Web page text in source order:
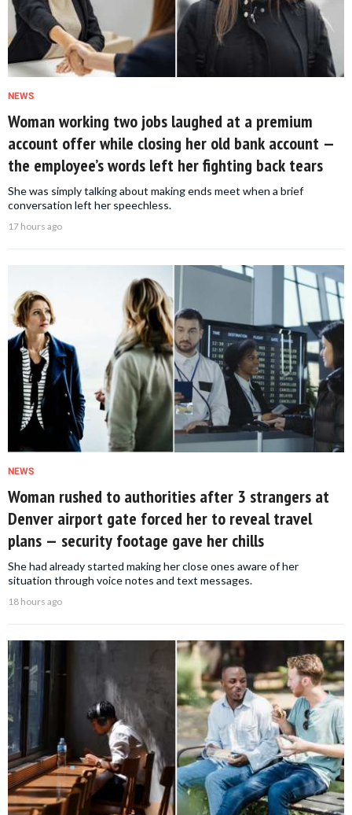
NEWS
Woman working two jobs laughed at a premium
account offer while closing her old bank account —
the employee’s words left her fighting back tears
She was simply talking about making ends meet when a brief
conversation left her speechless.
17 hours ago
NEWS
Woman rushed to authorities after 3 strangers at
Denver airport gate forced her to reveal travel
plans — security footage gave her chills
She had already started making her close ones aware of her
situation through voice notes and text messages.
18 hours ago